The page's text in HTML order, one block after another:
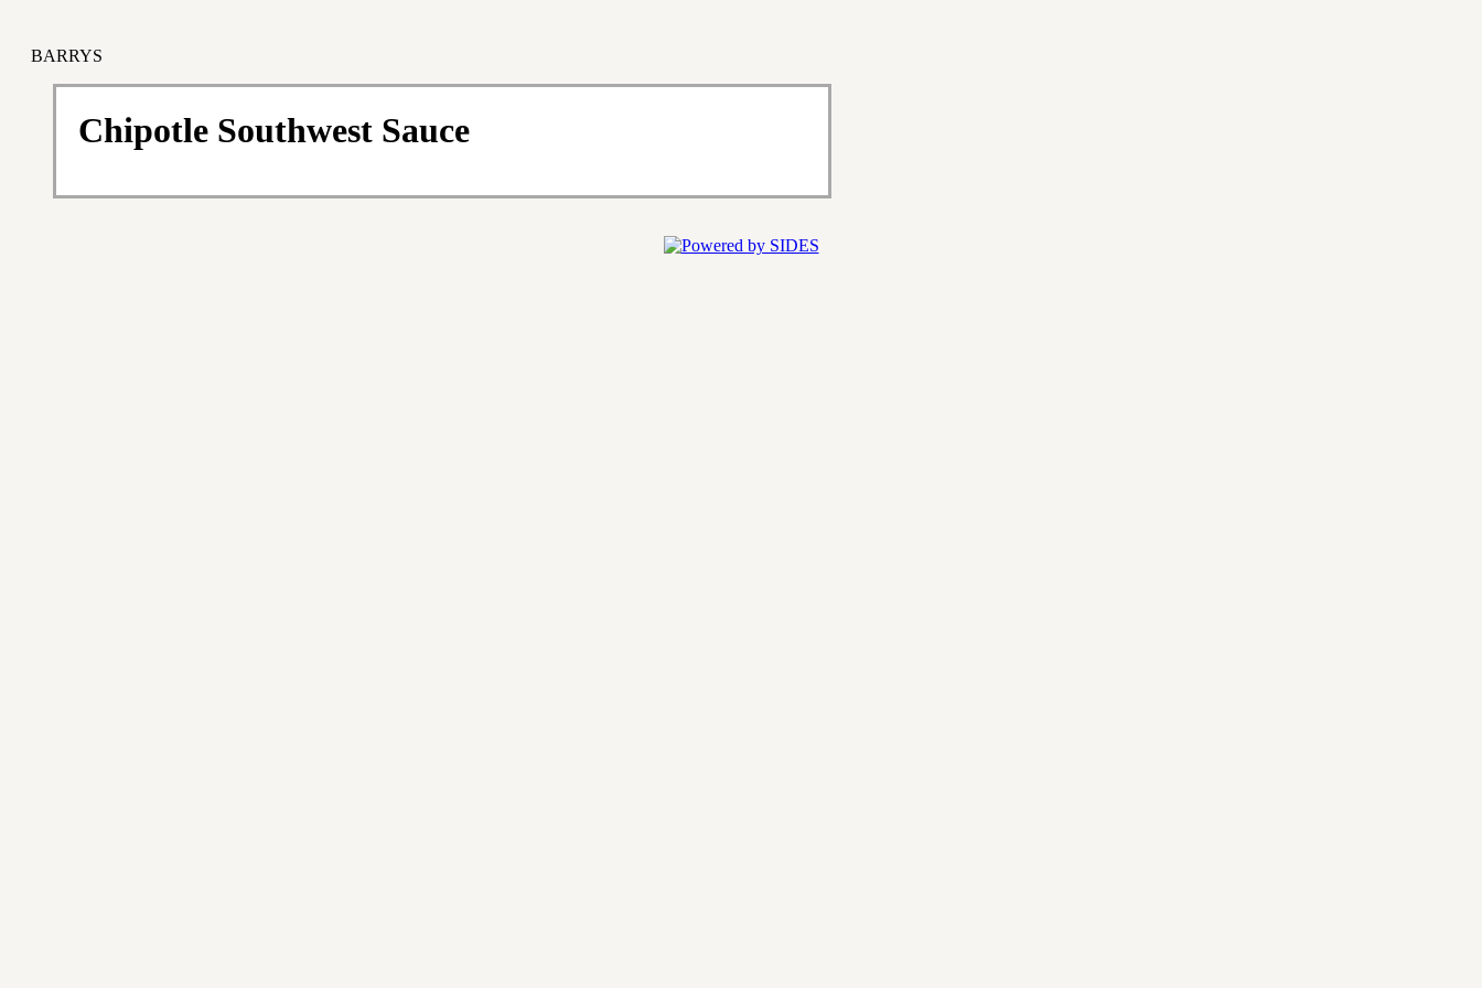
BARRYS
Chipotle Southwest Sauce